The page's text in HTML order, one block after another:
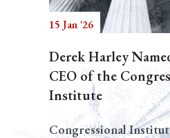
15 Jan '26
Derek Harley
CEO of the
Institute
Congressional